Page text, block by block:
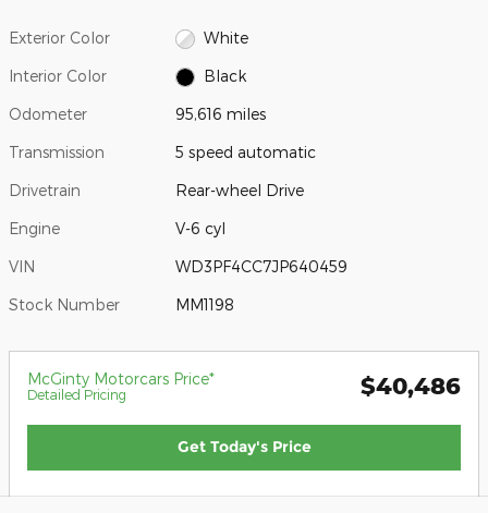
Exterior Color White
Interior Color Black
Odometer 95,616 miles
Transmission 5 speed automatic
Drivetrain Rear-wheel Drive
Engine V-6 cyl
VIN WD3PF4CC7JP640459
Stock Number MM1198
McGinty Motorcars Price*
Detailed Pricing $40,486
Get Today's Price